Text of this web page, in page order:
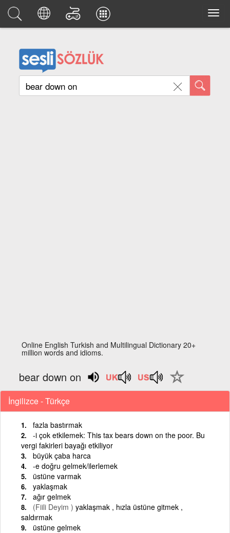
Online English Turkish and Multilingual Dictionary 20+
million words and idioms.
bear down on
İngilizce - Türkçe
fazla bastırmak
-i çok etkilemek: This tax bears down on the poor. Bu
vergi fakirleri bayağı etkiliyor
büyük çaba harca
-e doğru gelmek/ilerlemek
üstüne varmak
yaklaşmak
ağır gelmek
(Fiili Deyim ) yaklaşmak , hızla üstüne gitmek ,
saldırmak
üstüne gelmek